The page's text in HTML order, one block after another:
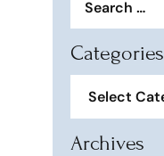
for:
Categories
Archives